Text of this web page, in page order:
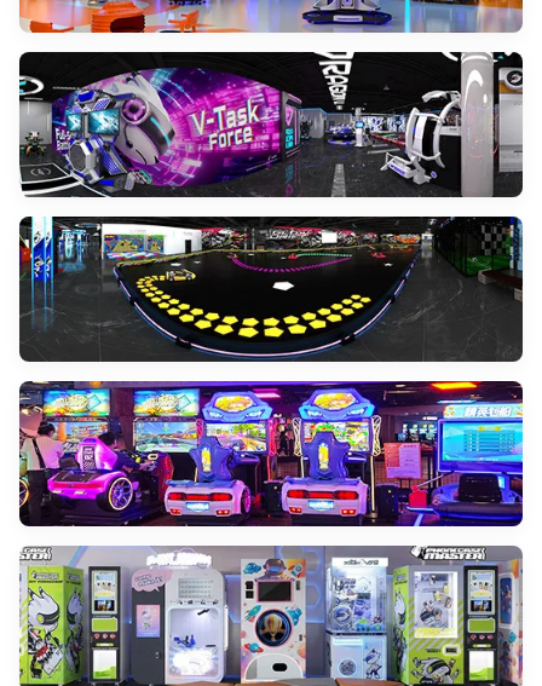
Full-Sense VR Solutions
VIEW MORE
Immersive Cinema
VIEW MORE
Interactive Projection Game
VIEW MORE
Sport Simulator
VIEW MORE